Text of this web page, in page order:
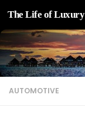
Skip to content
The Life of Luxury
AUTOMOTIVE